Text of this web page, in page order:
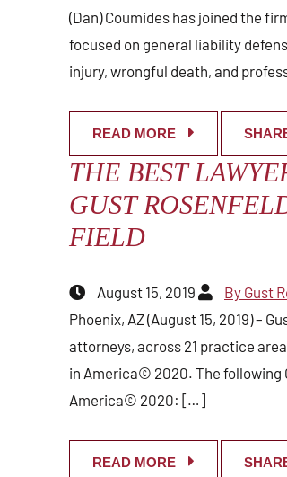
(Dan) Coumides has joined the
focused on general liability
injury, wrongful death, and
READ MORE
THE BEST
GUST
FIELD
August 15, 2019 By Gust
Phoenix, AZ (August 15, 2019) –
attorneys, across 21 practice
in America© 2020. The following
America© 2020: […]
READ MORE